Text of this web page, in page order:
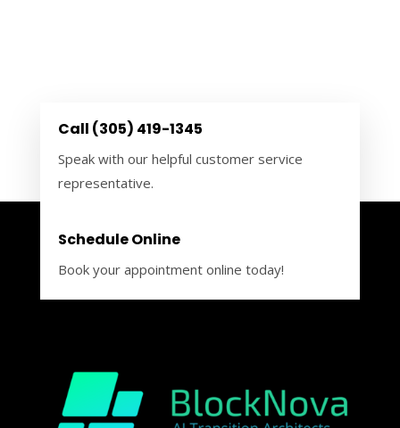
Call (305) 419-1345
Speak with our helpful customer service
representative.
Schedule Online
Book your appointment online today!